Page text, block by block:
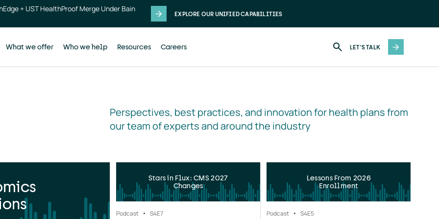
+ UST HealthProof Merge Under Bain
EXPLORE OUR UNIFIED CAPABILITIES
What we offer Who we help Resources Careers LET'S TALK
Perspectives, best practices, and innovation for health plans from
our team of experts and around the industry
Stars in Flux: CMS 2027
Changes
Podcast S4E7
Lessons From 2026
Enrollment
Podcast S4E5